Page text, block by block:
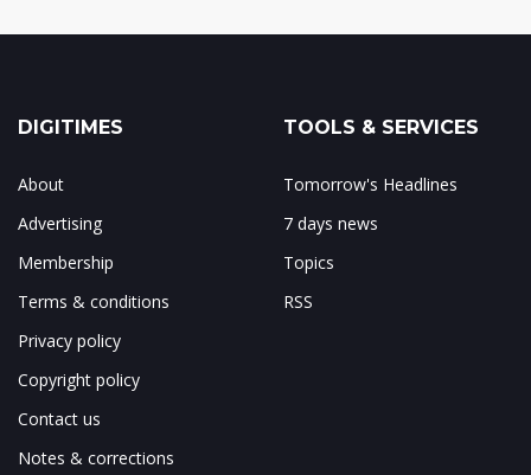
DIGITIMES
About
Advertising
Membership
Terms & conditions
Privacy policy
Copyright policy
Contact us
Notes & corrections
TOOLS & SERVICES
Tomorrow's Headlines
7 days news
Topics
RSS